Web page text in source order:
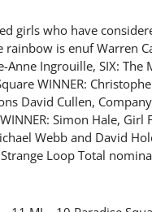
girls who have
rainbow is enuf Warren
Anne Ingrouille, SIX: The
WINNER:
David Cullen,
Simon Hale, Girl
Webb and David
Strange Loop Total